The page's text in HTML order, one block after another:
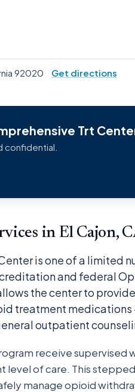
92020 Get directions
Trt
confidential.
in El Cajon,
is one of a limited
and federal
the center to
treatment
outpatient
receive supervised
of care. This
manage opioid